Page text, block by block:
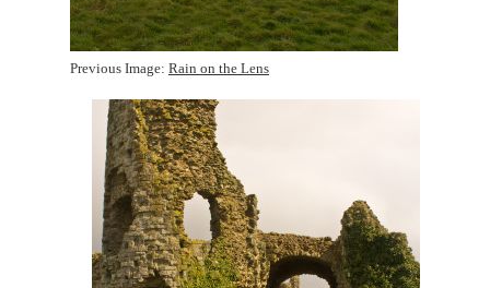
Previous Image: Rain on the Lens